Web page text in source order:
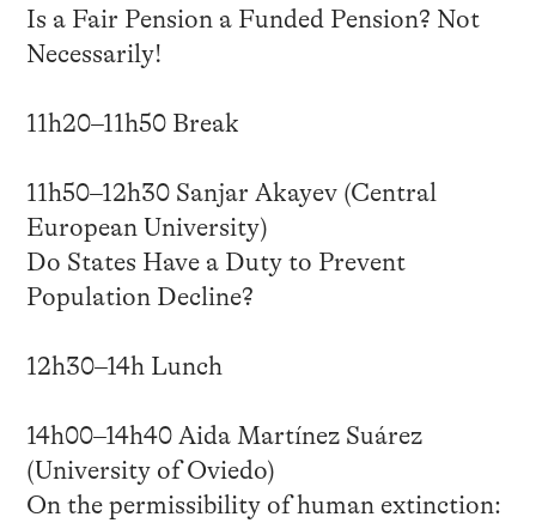
Is a Fair Pension a Funded Pension? Not
Necessarily!
11h20–11h50 Break
11h50–12h30 Sanjar Akayev (Central
European University)
Do States Have a Duty to Prevent
Population Decline?
12h30–14h Lunch
14h00–14h40 Aida Martínez Suárez
(University of Oviedo)
On the permissibility of human extinction: